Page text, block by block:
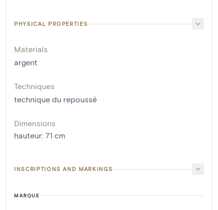
PHYSICAL PROPERTIES
Materials
argent
Techniques
technique du repoussé
Dimensions
hauteur: 71 cm
INSCRIPTIONS AND MARKINGS
MARQUE